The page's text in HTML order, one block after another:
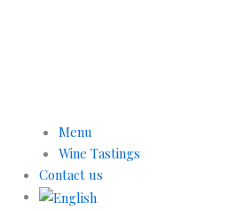
Menu
Wine Tastings
Contact us